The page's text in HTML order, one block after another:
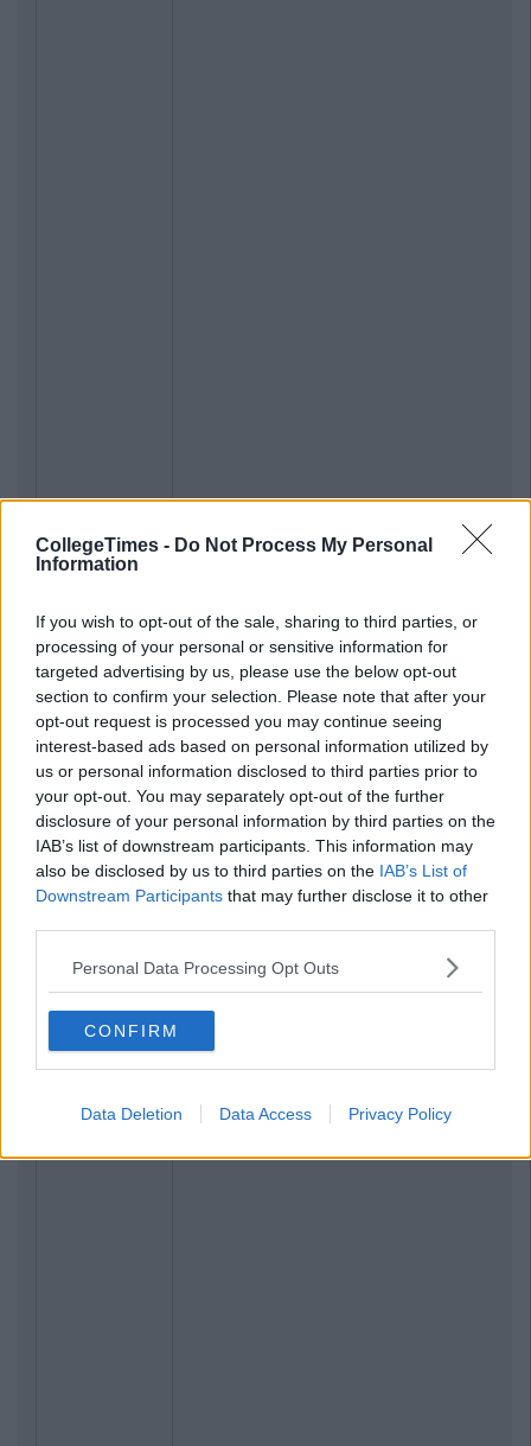
CollegeTimes - Do Not Process My Personal
Information
If you wish to opt-out of the sale, sharing to third parties, or
processing of your personal or sensitive information for
targeted advertising by us, please use the below opt-out
section to confirm your selection. Please note that after your
opt-out request is processed you may continue seeing
interest-based ads based on personal information utilized by
us or personal information disclosed to third parties prior to
your opt-out. You may separately opt-out of the further
disclosure of your personal information by third parties on the
IAB’s list of downstream participants. This information may
also be disclosed by us to third parties on the IAB’s List of
Downstream Participants that may further disclose it to other
Personal Data Processing Opt Outs
CONFIRM
Data Deletion Data Access Privacy Policy